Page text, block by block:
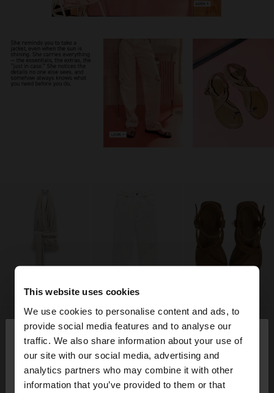
This website uses cookies
We use cookies to personalise content and ads, to
provide social media features and to analyse our
traffic. We also share information about your use of
our site with our social media, advertising and
analytics partners who may combine it with other
information that you’ve provided to them or that
hello ×
You are accessing the site from Jordan. Do you
want to browse our United States website?